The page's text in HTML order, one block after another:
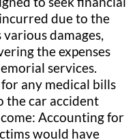
due to the
damages,
the expenses
services.
any medical bills
the car accident
Accounting for
would have